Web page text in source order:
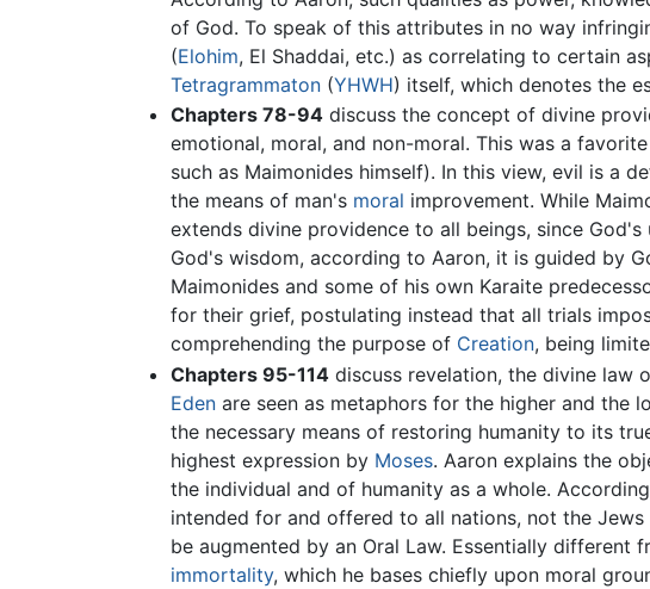
of God. To speak of this attributes in no way
(Elohim, El Shaddai, etc.) as correlating to certain
Tetragrammaton(YHWH) itself, which denotes the
Chapters 78-94discuss the concept of divine
emotional, moral, and non-moral. This was a
such as Maimonides himself). In this view, evil is a
the means of man's moral improvement. While
extends divine providence to all beings, since
God's wisdom, according to Aaron, it is guided by
Maimonides and some of his own Karaite
for their grief, postulating instead that all trials
comprehending the purpose of Creation, being
Chapters 95-114discuss revelation, the divine law
Edenare seen as metaphors for the higher and the
the necessary means of restoring humanity to its
highest expression by Moses. Aaron explains the
the individual and of humanity as a whole.
intended for and offered to all nations, not the
be augmented by an Oral Law. Essentially
immortality, which he bases chiefly upon moral